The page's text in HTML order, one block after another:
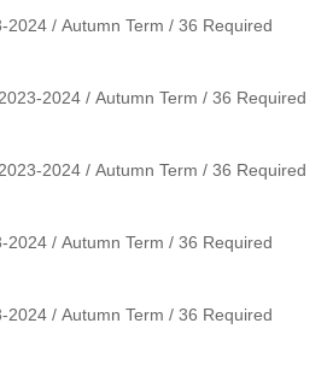
2024 / Autumn Term / 36 Required
2024 / Autumn Term / 36 Required
2024 / Autumn Term / 36 Required
2024 / Autumn Term / 36 Required
2024 / Autumn Term / 36 Required